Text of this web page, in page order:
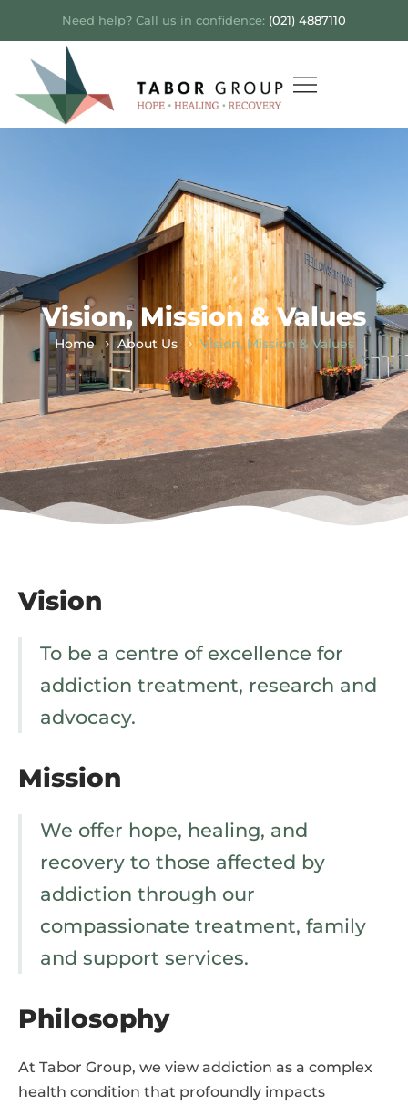
Need help? Call us in confidence: (021) 4887110
Vision, Mission & Values
Home About Us Vision, Mission & Values
Vision
To be a centre of excellence for
addiction treatment, research and
advocacy.
Mission
We offer hope, healing, and
recovery to those affected by
addiction through our
compassionate treatment, family
and support services.
Philosophy
At Tabor Group, we view addiction as a complex
health condition that profoundly impacts